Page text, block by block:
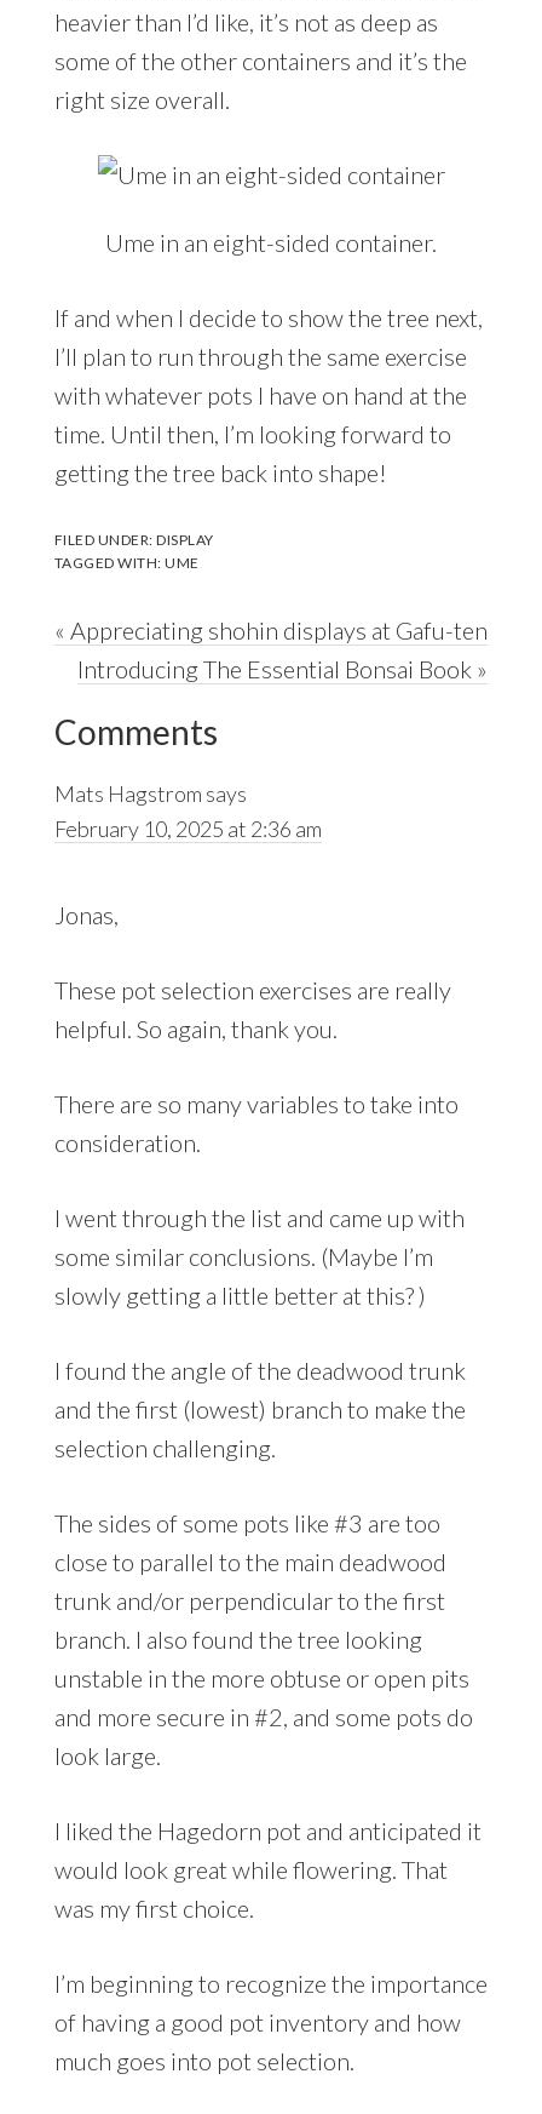
heavier than I’d like, it’s not as deep as
some of the other containers and it’s the
right size overall.
Ume in an eight-sided container.
If and when I decide to show the tree next,
I’ll plan to run through the same exercise
with whatever pots I have on hand at the
time. Until then, I’m looking forward to
getting the tree back into shape!
FILED UNDER:DISPLAY
TAGGED WITH:UME
Previous
Post:
« Appreciating shohin displays at Gafu-ten
Next
Introducing The Essential Bonsai Book »
Reader
Interactions
Comments
Mats Hagstrom says
February 10, 2025 at 2:36 am
Jonas,
These pot selection exercises are really
helpful. So again, thank you.
There are so many variables to take into
consideration.
I went through the list and came up with
some similar conclusions. (Maybe I’m
slowly getting a little better at this? )
I found the angle of the deadwood trunk
and the first (lowest) branch to make the
selection challenging.
The sides of some pots like #3 are too
close to parallel to the main deadwood
trunk and/or perpendicular to the first
branch. I also found the tree looking
unstable in the more obtuse or open pits
and more secure in #2, and some pots do
look large.
I liked the Hagedorn pot and anticipated it
would look great while flowering. That
was my first choice.
I’m beginning to recognize the importance
of having a good pot inventory and how
much goes into pot selection.